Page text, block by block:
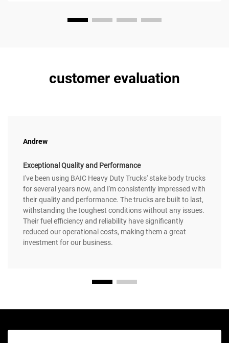
customer evaluation
Andrew
Exceptional Quality and Performance
I've been using BAIC Heavy Duty Trucks' stake body trucks
for several years now, and I'm consistently impressed with
their quality and performance. The trucks are built to last,
withstanding the toughest conditions without any issues.
Their fuel efficiency and reliability have significantly
reduced our operational costs, making them a great
investment for our business.